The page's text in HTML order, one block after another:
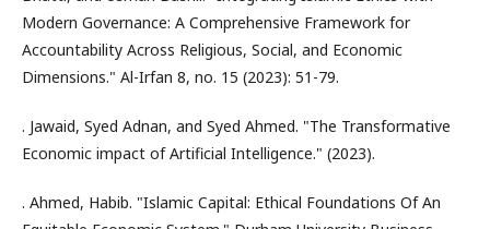
Modern Governance: A Comprehensive Framework for
Accountability Across Religious, Social, and Economic
Dimensions." Al-Irfan 8, no. 15 (2023): 51-79.
. Jawaid, Syed Adnan, and Syed Ahmed. "The Transformative
Economic impact of Artificial Intelligence." (2023).
. Ahmed, Habib. "Islamic Capital: Ethical Foundations Of An